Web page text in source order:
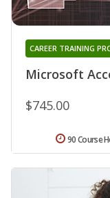
Microsoft
CAREER TRAINING
$745.00
90 Course